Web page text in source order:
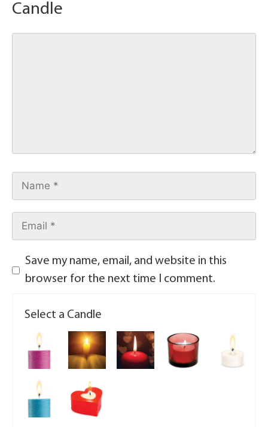
Candle
Save my name, email, and website in this
browser for the next time I comment.
Select a Candle